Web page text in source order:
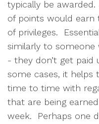
typically be awarded.
of points would earn
of privileges.
similarly to
- they don’t get paid
some cases, it helps
time to time with
that are being
week. Perhaps one